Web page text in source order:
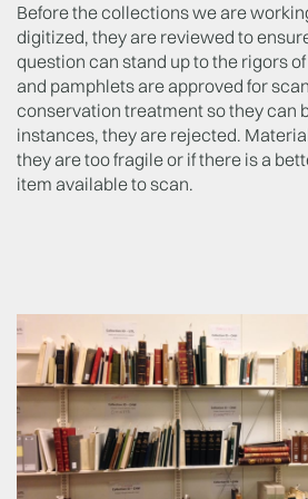
Before the collections we are
digitized, they are reviewed to
question can stand up to the rigors
and pamphlets are approved for
conservation treatment so they can
instances, they are rejected.
they are too fragile or if there is a
item available to scan.